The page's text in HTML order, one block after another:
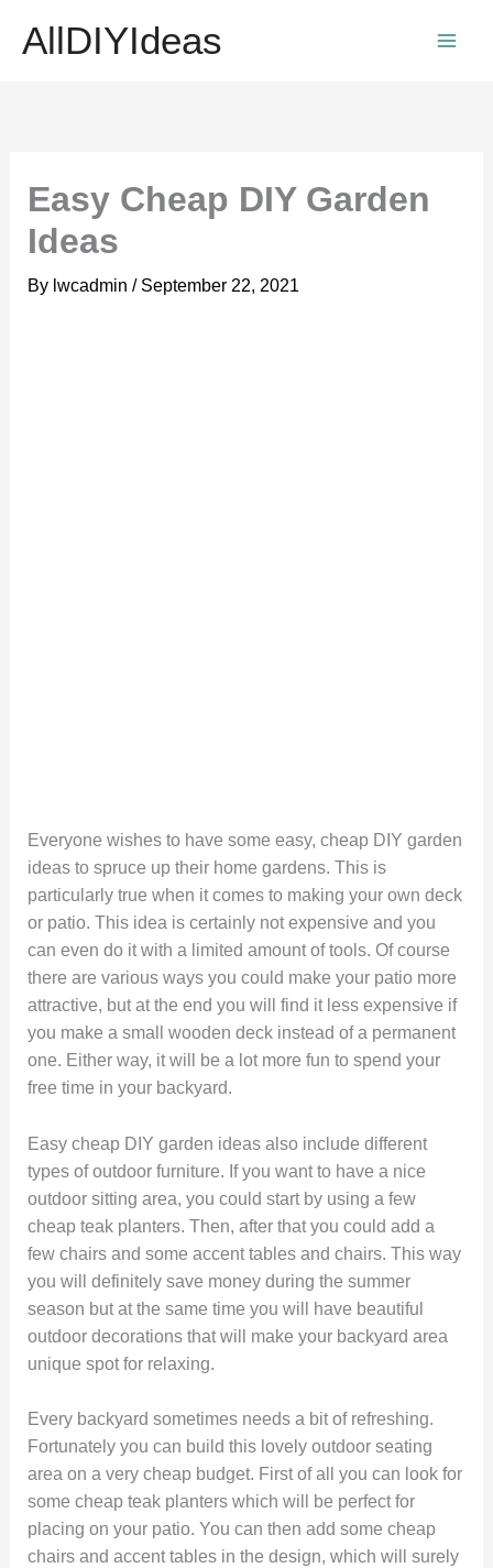
AllDIYIdeas
Easy Cheap DIY Garden
Ideas
By lwcadmin / September 22, 2021
Everyone wishes to have some easy, cheap DIY garden
ideas to spruce up their home gardens. This is
particularly true when it comes to making your own deck
or patio. This idea is certainly not expensive and you
can even do it with a limited amount of tools. Of course
there are various ways you could make your patio more
attractive, but at the end you will find it less expensive if
you make a small wooden deck instead of a permanent
one. Either way, it will be a lot more fun to spend your
free time in your backyard.
Easy cheap DIY garden ideas also include different
types of outdoor furniture. If you want to have a nice
outdoor sitting area, you could start by using a few
cheap teak planters. Then, after that you could add a
few chairs and some accent tables and chairs. This way
you will definitely save money during the summer
season but at the same time you will have beautiful
outdoor decorations that will make your backyard area
unique spot for relaxing.
Every backyard sometimes needs a bit of refreshing.
Fortunately you can build this lovely outdoor seating
area on a very cheap budget. First of all you can look for
some cheap teak planters which will be perfect for
placing on your patio. You can then add some cheap
chairs and accent tables in the design, which will surely